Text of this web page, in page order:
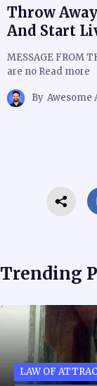
Throw
And Start
MESSAGE FROM
are no Read more
By Awesome
Trending
LAW OF